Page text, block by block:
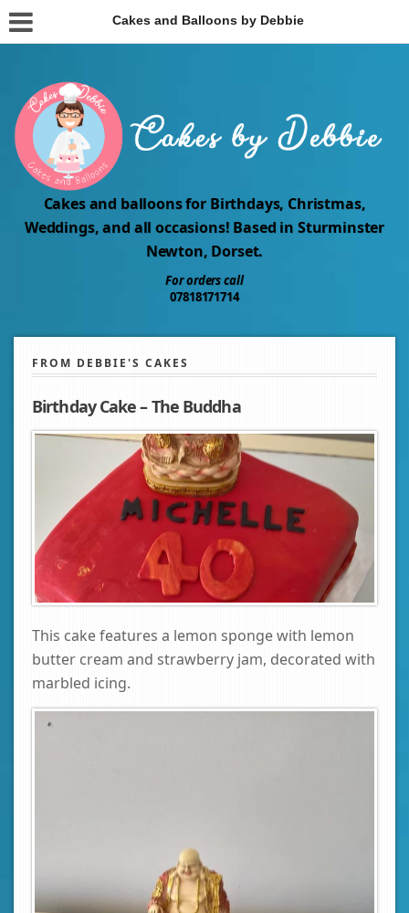
Cakes and Balloons by Debbie
Cakes and balloons for Birthdays, Christmas,
Weddings, and all occasions! Based in Sturminster
Newton, Dorset.
For orders call
07818171714
FROM DEBBIE'S CAKES
Birthday Cake – The Buddha
This cake features a lemon sponge with lemon
butter cream and strawberry jam, decorated with
marbled icing.